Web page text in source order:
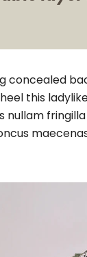
concealed
this
nullam